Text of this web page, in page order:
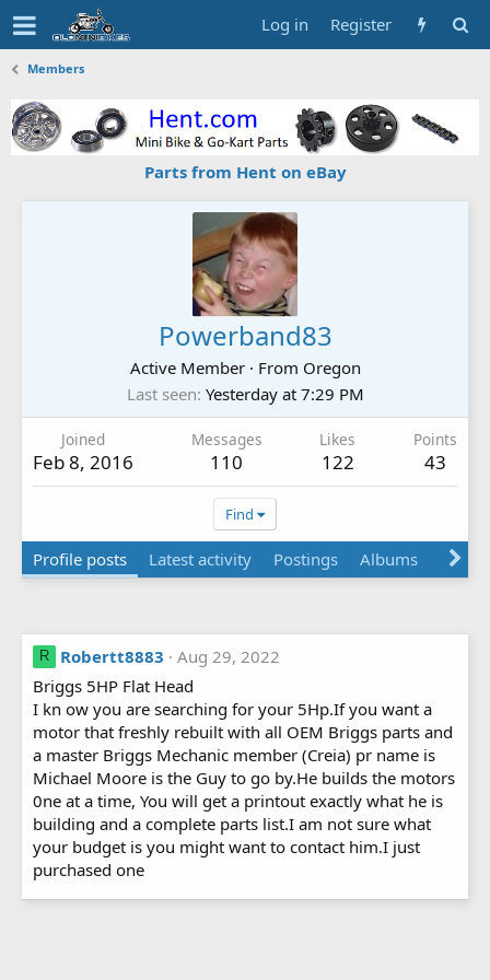
Log in Register
Members
Parts from Hent on eBay
Powerband83
Active Member · From Oregon
Last seen Yesterday at 7:29 PM
Joined
Feb 8, 2016
Messages
110
Likes
122
Points
43
Find
Profile posts Latest activity Postings Albums About
R Robertt8883
Aug 29, 2022
Briggs 5HP Flat Head
I kn ow you are searching for your 5Hp.If you want a
motor that freshly rebuilt with all OEM Briggs parts and
a master Briggs Mechanic member (Creia) pr name is
Michael Moore is the Guy to go by.He builds the motors
0ne at a time, You will get a printout exactly what he is
building and a complete parts list.I am not sure what
your budget is you might want to contact him.I just
purchased one